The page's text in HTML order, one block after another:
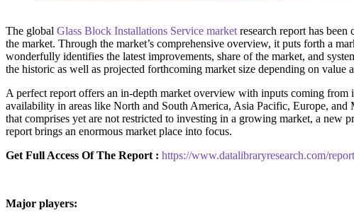
The global Glass Block Installations Service market research report has
the market. Through the market’s comprehensive overview, it puts forth a
wonderfully identifies the latest improvements, share of the market, and
the historic as well as projected forthcoming market size depending on
A perfect report offers an in-depth market overview with inputs coming from
availability in areas like North and South America, Asia Pacific, Europe,
that comprises yet are not restricted to investing in a growing market, a new
report brings an enormous market place into focus.
Get Full Access Of The Report : https://www.datalibraryresearch.com/
Major players: